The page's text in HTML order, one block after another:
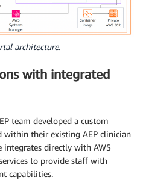
architecture.
with integrated
team developed a custom
within their existing AEP clinician
integrates directly with AWS
to provide staff with
capabilities.